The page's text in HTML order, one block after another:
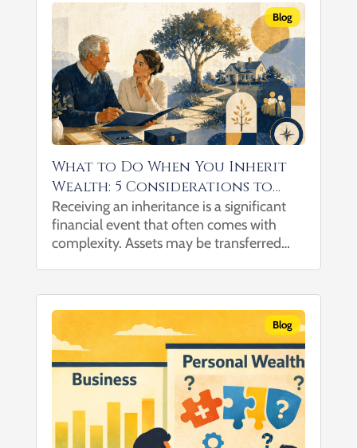
What to Do When You Inherit
Wealth: 5 Considerations to
Help Navigate the Transition
Blog
Receiving an inheritance is a significant
financial event that often comes with
complexity. Assets may be transferred
or how they fit into a broader financial
picture, particularly when multiple...
Blog